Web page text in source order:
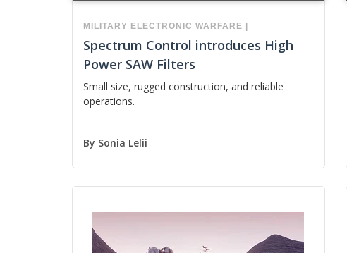
MILITARY ELECTRONIC WARFARE |
Spectrum Control introduces High
Power SAW Filters
Small size, rugged construction, and reliable
operations.
By Sonia Lelii